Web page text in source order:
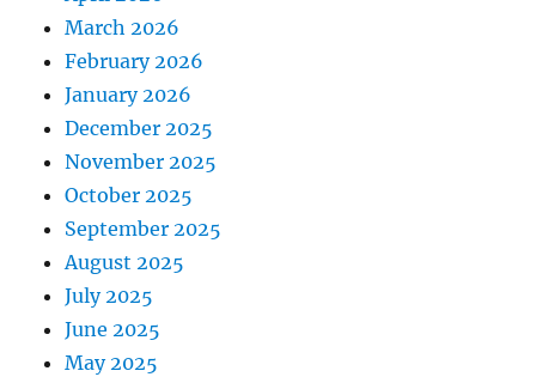
March 2026
February 2026
January 2026
December 2025
November 2025
October 2025
September 2025
August 2025
July 2025
June 2025
May 2025